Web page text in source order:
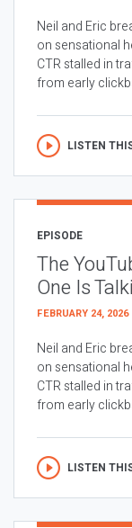
Neil and Eric
on sensational
CTR stalled in
from early
LISTEN
EPISODE
The
One Is
FEBRUARY 24, 2026
Neil and Eric
on sensational
CTR stalled in
from early
LISTEN